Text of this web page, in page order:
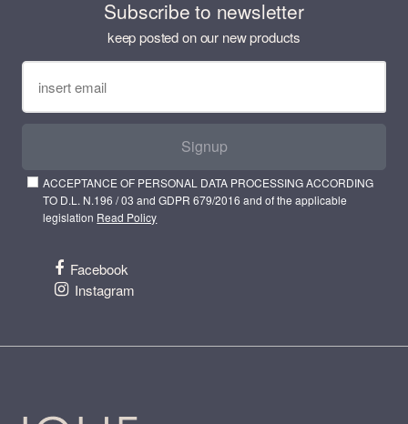
Subscribe to newsletter
keep posted on our new products
Signup
ACCEPTANCE OF PERSONAL DATA PROCESSING ACCORDING
TO D.L. N.196 / 03 and GDPR 679/2016 and of the applicable
legislation Read Policy
Facebook
Instagram